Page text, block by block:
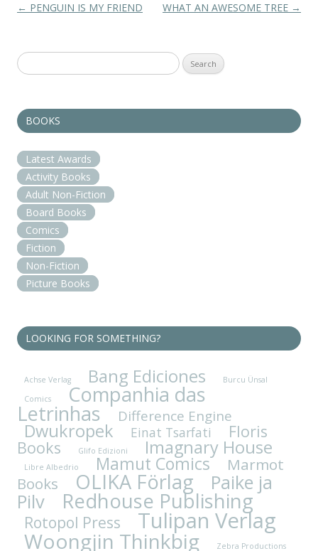
Post navigation
← PENGUIN IS MY FRIEND WHAT AN AWESOME TREE →
Search
for:
BOOKS
Latest Awards
Activity Books
Adult Non-Fiction
Board Books
Comics
Fiction
Non-Fiction
Picture Books
LOOKING FOR SOMETHING?
Achse Verlag Bang Ediciones
Burcu Ünsal
Comics
Companhia das
Letrinhas Difference Engine
Dwukropek Einat Tsarfati Floris
Books Glifo Edizioni Imagnary House
Libre Albedrio Mamut Comics
Marmot
Books
OLIKA Förlag Paike ja
Pilv Redhouse Publishing
Rotopol Press Tulipan Verlag
Woongjin Thinkbig Zebra Productions